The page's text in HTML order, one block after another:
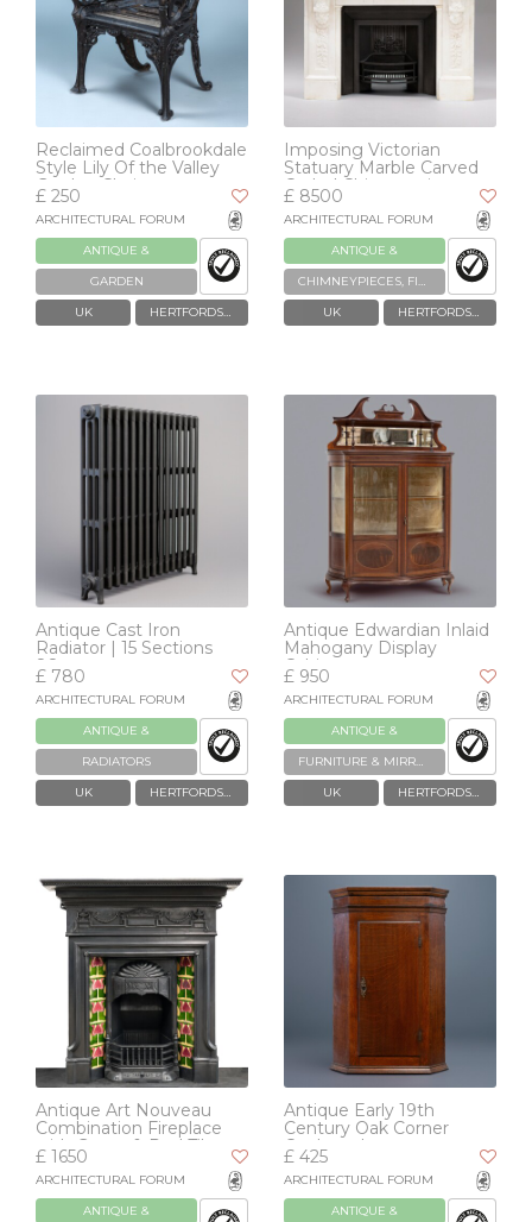
Reclaimed Coalbrookdale
Style Lily Of the Valley
Garden Chair
£ 250
ARCHITECTURAL FORUM
ANTIQUE &
RECLAIMED
GARDEN
UK
HERTFORDSHIRE
Imposing Victorian
Statuary Marble Carved
Corbel Chimneypiece
£ 8500
ARCHITECTURAL FORUM
ANTIQUE &
RECLAIMED
CHIMNEYPIECES, FIREPLACES & GRATES
UK
HERTFORDSHIRE
Antique Cast Iron
Radiator | 15 Sections
88cm
£ 780
ARCHITECTURAL FORUM
ANTIQUE &
RECLAIMED
RADIATORS
UK
HERTFORDSHIRE
Antique Edwardian Inlaid
Mahogany Display
Cabinet
£ 950
ARCHITECTURAL FORUM
ANTIQUE &
RECLAIMED
FURNITURE & MIRRORS
UK
HERTFORDSHIRE
Antique Art Nouveau
Combination Fireplace
with Green & Red Tiles
£ 1650
ARCHITECTURAL FORUM
ANTIQUE &
Antique Early 19th
Century Oak Corner
Cupboard
£ 425
ARCHITECTURAL FORUM
ANTIQUE &